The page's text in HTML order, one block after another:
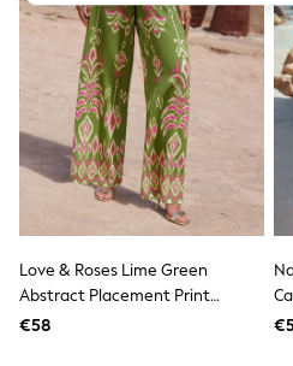
Tops
Leggings
Shorts
Joggers
adidas
Nike
Shop All
Shoes
Coats & Jackets
Bags & Accessories
Shirts
Polo Shirts
Shop all
Love & Roses Lime Green
Abstract Placement Print
Trousers
€58